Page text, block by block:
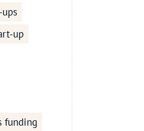
up
funding